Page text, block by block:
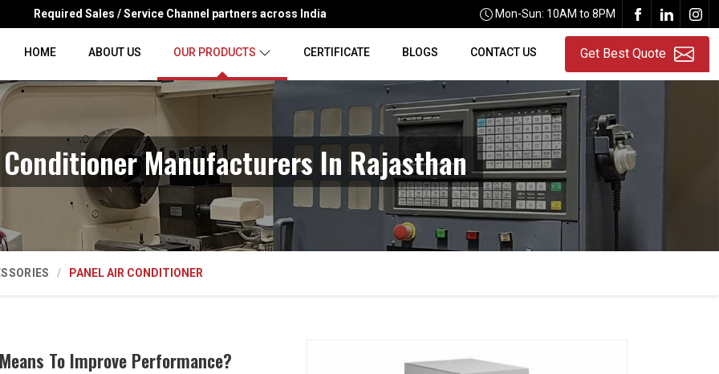
Required Sales / Service Channel partners across India Mon-Sun: 10AM to 8PM
HOME ABOUT US OUR PRODUCTS CERTIFICATE BLOGS CONTACT US Get Best Quote
Manufacturers In Rajasthan
PANEL AIR CONDITIONER
To Improve Performance?